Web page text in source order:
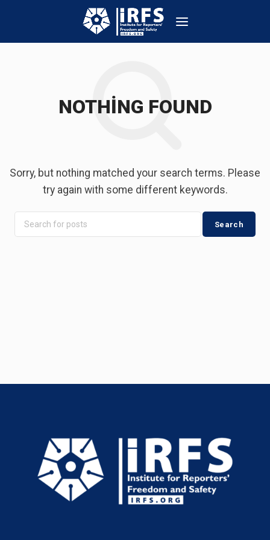
NOTHING FOUND
Sorry, but nothing matched your search terms. Please
try again with some different keywords.
Search